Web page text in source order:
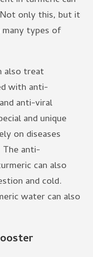
only this, but it
types of
also treat
with anti-
anti-viral
and unique
on diseases
The anti-
can also
and cold.
water can also